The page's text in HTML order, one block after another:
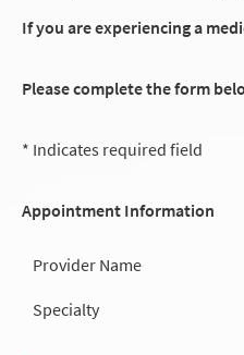
If you are experiencing a
Please complete the form
* Indicates required field
Appointment Information
Provider Name
Specialty